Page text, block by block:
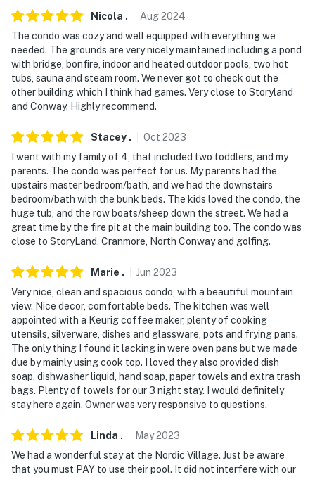
-- POLICIES --
- No smoking
- No pets allowed
- No events, parties, or large gatherings
- Photo ID may be required upon check-in
ADDITIONAL INFORMATION
- Pool towels not provided; it is recommended that
guests bring their own
Nicola . Aug2024
The condo was cozy and well equipped with everything we
needed. The grounds are very nicely maintained including a pond
with bridge, bonfire, indoor and heated outdoor pools, two hot
tubs, sauna and steam room. We never got to check out the
other building which I think had games. Very close to Storyland
and Conway. Highly recommend.
Stacey . Oct 2023
I went with my family of 4, that included two toddlers, and my
parents. The condo was perfect for us. My parents had the
upstairs master bedroom/bath, and we had the downstairs
bedroom/bath with the bunk beds. The kids loved the condo, the
huge tub, and the row boats/sheep down the street. We had a
great time by the fire pit at the main building too. The condo was
close to StoryLand, Cranmore, North Conway and golfing.
Marie . Jun 2023
Very nice, clean and spacious condo, with a beautiful mountain
view. Nice decor, comfortable beds. The kitchen was well
appointed with a Keurig coffee maker, plenty of cooking
utensils, silverware, dishes and glassware, pots and frying pans.
The only thing I found it lacking in were oven pans but we made
due by mainly using cook top. I loved they also provided dish
soap, dishwasher liquid, hand soap, paper towels and extra trash
bags. Plenty of towels for our 3 night stay. I would definitely
stay here again. Owner was very responsive to questions.
Linda . May2023
We had a wonderful stay at the Nordic Village. Just be aware
that you must PAY to use their pool. It did not interfere with our